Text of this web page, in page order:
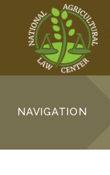
NAVIGATION